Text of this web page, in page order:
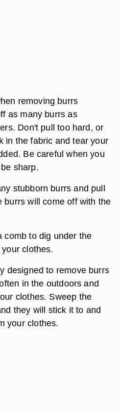
removing burrs
as many burrs as
Don't pull too hard, or
in the fabric and tear your
Be careful when you
sharp.
stubborn burrs and pull
burrs will come off with the
comb to dig under the
clothes.
designed to remove burrs
in the outdoors and
clothes. Sweep the
they will stick it to and
your clothes.